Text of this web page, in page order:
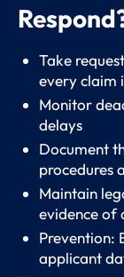
Take
every claim
Monitor
delays
Document
procedures
Maintain
evidence of
Prevention:
applicant